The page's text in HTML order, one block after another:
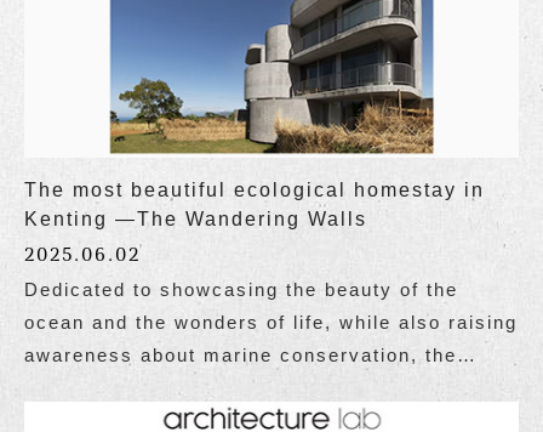
The most beautiful ecological homestay in
Kenting —The Wandering Walls
2025.06.02
Dedicated to showcasing the beauty of the
ocean and the wonders of life, while also raising
awareness about marine conservation, the
special report on Wandering Walls, themed "The